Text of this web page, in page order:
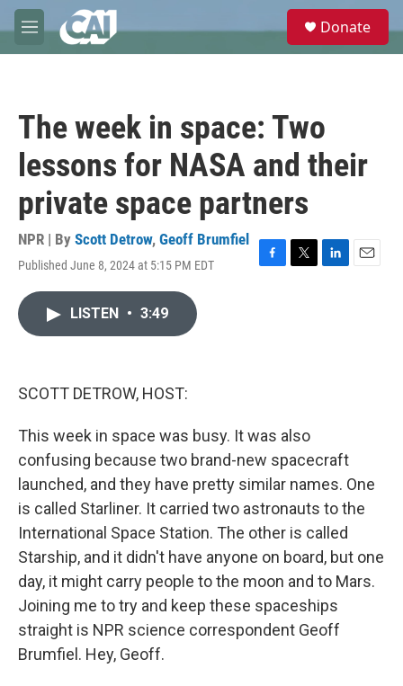
Skip to main content
M
e
e
Donate
The week in space: Two
lessons for NASA and their
private space partners
NPR | By Scott Detrow, Geoff Brumfiel
Published June 8, 2024 at 5:15 PM EDT
F
T
L
E
LISTEN • 3:49
SCOTT DETROW, HOST:
This week in space was busy. It was also
confusing because two brand-new spacecraft
launched, and they have pretty similar names. One
is called Starliner. It carried two astronauts to the
International Space Station. The other is called
Starship, and it didn't have anyone on board, but one
day, it might carry people to the moon and to Mars.
Joining me to try and keep these spaceships
straight is NPR science correspondent Geoff
Brumfiel. Hey, Geoff.